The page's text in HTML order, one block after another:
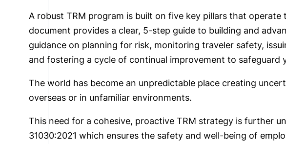
A robust TRM program is built on five key pillars that
document provides a clear, 5-step guide to building and
guidance on planning for risk, monitoring traveler safety,
and fostering a cycle of continual improvement to safeguard
The world has become an unpredictable place creating
overseas or in unfamiliar environments.
This need for a cohesive, proactive TRM strategy is further
31030:2021 which ensures the safety and well-being of